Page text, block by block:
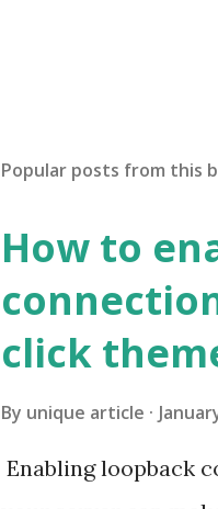
Popular posts from this
How to
click
By unique article
Enabling loopback